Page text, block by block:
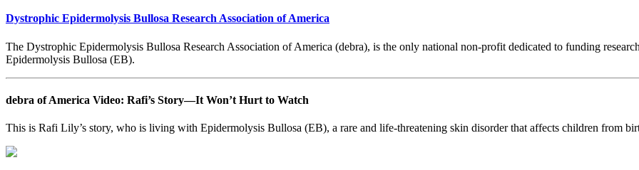
Dystrophic Epidermolysis Bullosa Research Association of America
The Dystrophic Epidermolysis Bullosa Research Association of America (debra), is the only national non-profit dedicated to funding
Epidermolysis Bullosa (EB).
debra of America Video: Rafi’s Story—It Won’t Hurt to Watch
This is Rafi Lily’s story, who is living with Epidermolysis Bullosa (EB), a rare and life-threatening skin disorder that affects children from